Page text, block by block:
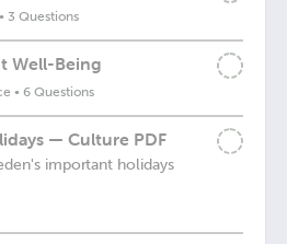
3 Questions
Well-Being
•6 Questions
— Culture PDF
important holidays